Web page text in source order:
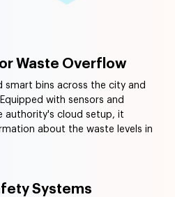
Waste Overflow
smart bins across the city and
with sensors and
authority's cloud setup, it
about the waste levels in
Systems